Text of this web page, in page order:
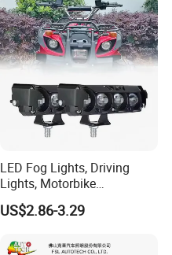
LED Fog Lights, Driving
Lights, Motorbike
Headlights, 4-Lens
Motorbike Auxiliary
25W/35W LED Fog Lights,
US$2.86-3.29